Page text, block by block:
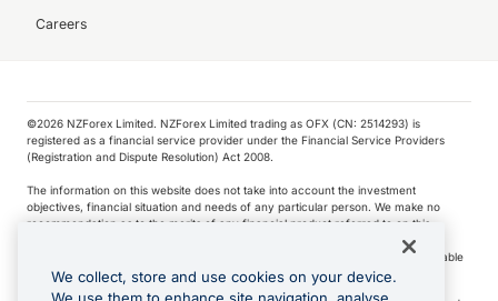
Careers
©️2026 NZForex Limited. NZForex Limited trading as OFX (CN: 2514293) is
registered as a financial service provider under the Financial Service Providers
(Registration and Dispute Resolution) Act 2008.
The information on this website does not take into account the investment
objectives, financial situation and needs of any particular person. We make no
recommendation as to the merits of any financial product referred to on this
NZ Forex issues derivatives to wholesale clients only. Retail customers are not able
to purchase a forward contract .
We collect, store and use cookies on your device.